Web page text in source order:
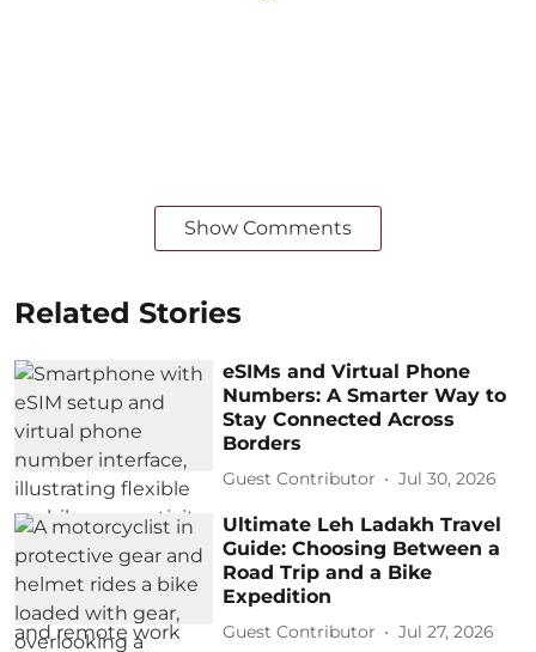
Show Comments
Related Stories
eSIMs and Virtual Phone
Numbers: A Smarter Way to
Stay Connected Across
Borders
Guest Contributor Jul 30, 2026
Ultimate Leh Ladakh Travel
Guide: Choosing Between a
Road Trip and a Bike
Expedition
Guest Contributor Jul 27, 2026